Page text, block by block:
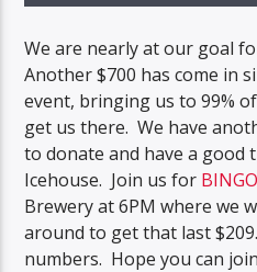
We are nearly at our goal
Another $700 has come in
event, bringing us to 99%
get us there. We have
to donate and have a good
Icehouse. Join us for
Brewery at 6PM where we
around to get that last
numbers. Hope you can